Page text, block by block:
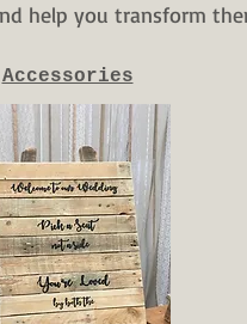
help you transform
Accessories